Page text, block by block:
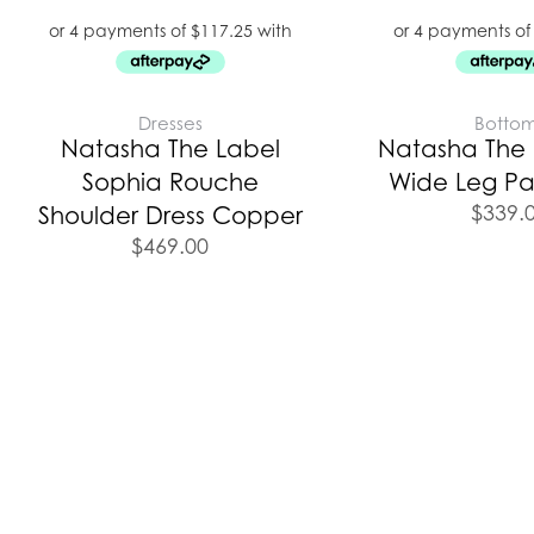
Dresses
Natasha The Label
Sophia Rouche
Shoulder Dress Copper
$469.00
Natasha The
Wide Leg
$